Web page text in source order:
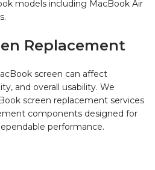
models including MacBook Air
Replacement
screen can affect
and overall usability. We
screen replacement services
components designed for
performance.